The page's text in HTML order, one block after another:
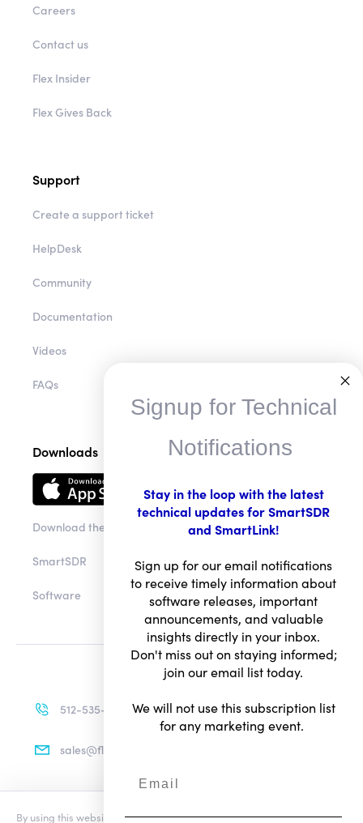
Careers
Contact us
Flex Insider
Flex Gives Back
Support
Create a support ticket
HelpDesk
Community
Documentation
Videos
FAQs
Downloads
Download the app
SmartSDR
Software
512-535-4713
sales@flexradio.com
By using this website you agree to our updatedConditions of Useand
Signup for Technical
Notifications
Stay in the loop with the latest
technical updates for SmartSDR
and SmartLink!
Sign up for our email notifications
to receive timely information about
software releases, important
announcements, and valuable
insights directly in your inbox.
Don't miss out on staying informed;
join our email list today.
We will not use this subscription list
for any marketing event.